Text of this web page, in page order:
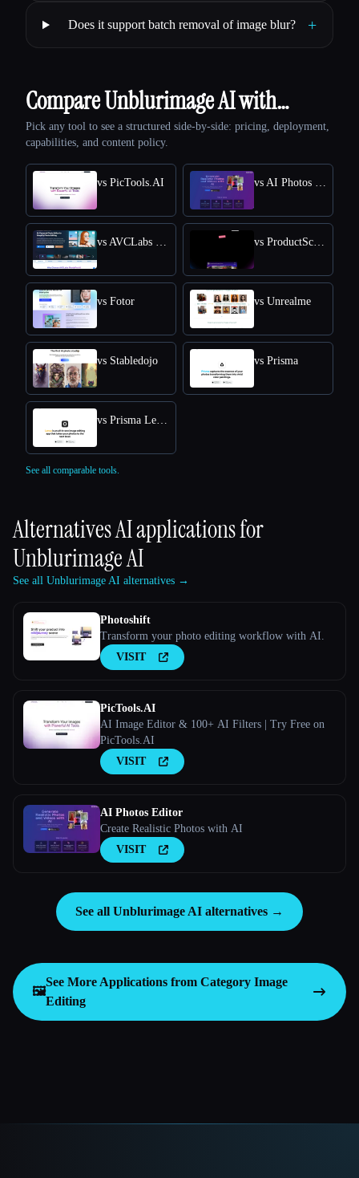
Does it support batch removal of image blur? +
Compare Unblurimage AI with…
Pick any tool to see a structured side-by-side: pricing, deployment,
capabilities, and content policy.
vs PicTools.AI vs AI Photos Editor
vs AVCLabs PhotoPro AI vs ProductScope AI
vs Fotor vs Unrealme
vs Stabledojo vs Prisma
vs Prisma Lensa
See all comparable tools.
Alternatives AI applications for
Unblurimage AI
See all Unblurimage AI alternatives →
Photoshift
Transform your photo editing workflow with AI.
VISIT
PicTools.AI
AI Image Editor & 100+ AI Filters | Try Free on
PicTools.AI
VISIT
AI Photos Editor
Create Realistic Photos with AI
VISIT
See all Unblurimage AI alternatives →
🖼️
See More Applications from Category Image
Editing